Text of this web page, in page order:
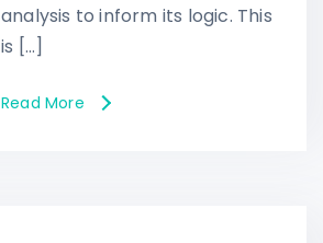
analysis to inform its logic. This
is […]
Read More